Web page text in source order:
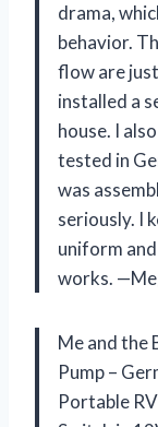
drama,
behavior.
flow are
installed a
house. I
tested in
was
seriously. I
uniform
works.
Me and the
Pump –
Portable